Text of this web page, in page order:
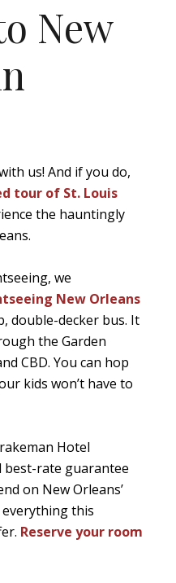
New
us! And if you do,
tour of St. Louis
the hauntingly
we
New Orleans
double-decker bus. It
the Garden
CBD. You can hop
kids won’t have to
Hotel
best-rate guarantee
on New Orleans’
this
Reserve your room